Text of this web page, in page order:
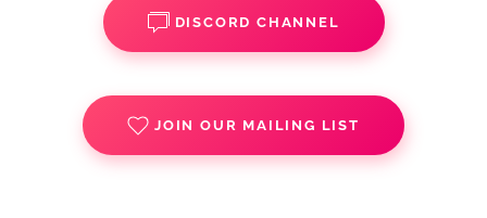
DISCORD CHANNEL
JOIN OUR MAILING LIST